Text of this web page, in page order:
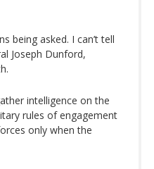
being asked. I can’t tell
Joseph Dunford,
intelligence on the
rules of engagement
only when the